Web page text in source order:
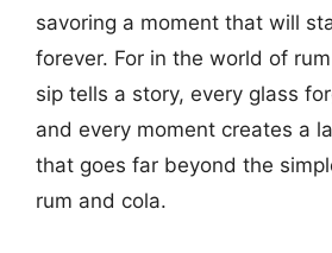
savoring a moment that will
forever. For in the world of
sip tells a story, every glass
and every moment creates a
that goes far beyond the
rum and cola.